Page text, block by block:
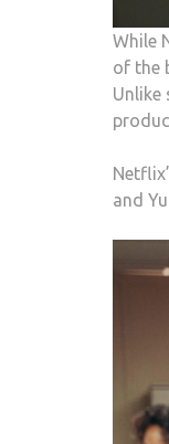
While
of the
Unlike
and